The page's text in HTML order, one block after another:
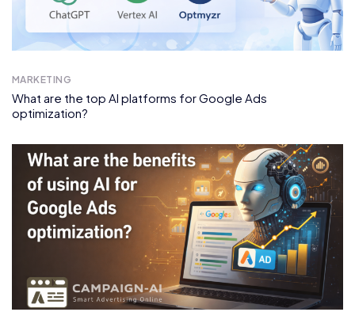
MARKETING
What are the top AI platforms for Google Ads
optimization?